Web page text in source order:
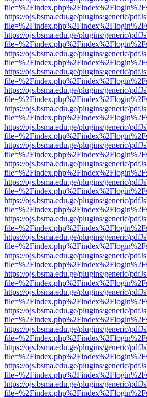
https://ojs.bsma.edu.ge/plugins/generic/
https://ojs.bsma.edu.ge/plugins/generic/
https://ojs.bsma.edu.ge/plugins/generic/
https://ojs.bsma.edu.ge/plugins/generic/
https://ojs.bsma.edu.ge/plugins/generic/
https://ojs.bsma.edu.ge/plugins/generic/
https://ojs.bsma.edu.ge/plugins/generic/
https://ojs.bsma.edu.ge/plugins/generic/
https://ojs.bsma.edu.ge/plugins/generic/
https://ojs.bsma.edu.ge/plugins/generic/
https://ojs.bsma.edu.ge/plugins/generic/
https://ojs.bsma.edu.ge/plugins/generic/
https://ojs.bsma.edu.ge/plugins/generic/
https://ojs.bsma.edu.ge/plugins/generic/
https://ojs.bsma.edu.ge/plugins/generic/
https://ojs.bsma.edu.ge/plugins/generic/
https://ojs.bsma.edu.ge/plugins/generic/
https://ojs.bsma.edu.ge/plugins/generic/
https://ojs.bsma.edu.ge/plugins/generic/
https://ojs.bsma.edu.ge/plugins/generic/
https://ojs.bsma.edu.ge/plugins/generic/